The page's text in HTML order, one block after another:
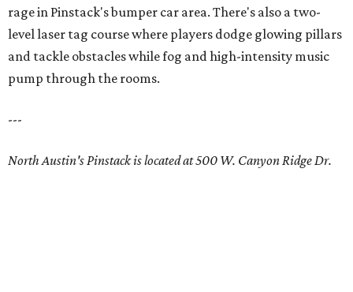
rage in Pinstack's bumper car area. There's also a two-
level laser tag course where players dodge glowing pillars
and tackle obstacles while fog and high-intensity music
pump through the rooms.
---
North Austin's Pinstack is located at 500 W. Canyon Ridge Dr.